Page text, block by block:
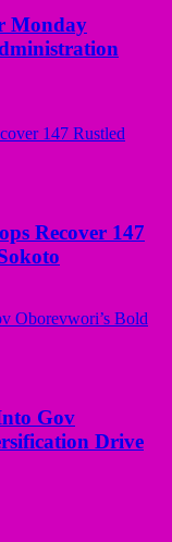
Monday
Recover 147
Gov
Drive